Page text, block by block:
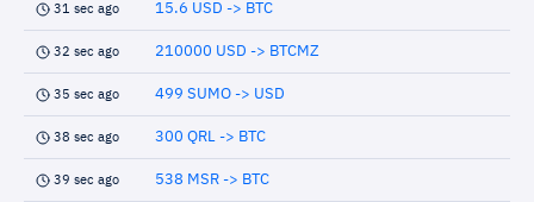
31 sec ago 15.6 USD -> BTC
32 sec ago 210000 USD -> BTCMZ
35 sec ago 499 SUMO -> USD
38 sec ago 300 QRL -> BTC
39 sec ago 538 MSR -> BTC